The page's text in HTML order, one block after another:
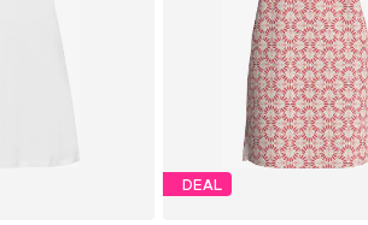
DEAL